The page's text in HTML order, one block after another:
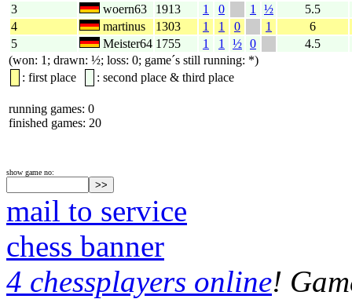
3
woern63 1913 1 0 1 ½
5.5
4
martinus 1303 1 1 0 1
6
5
Meister64 1755 1 1 ½ 0
4.5
(won: 1; drawn: ½; loss: 0; game´s still running: *)
: first place
: second place & third place
running games: 0
finished games: 20
show game no:
mail to service
chess banner
4 chessplayers online!